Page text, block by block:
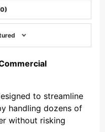
to streamline
handling dozens of
without risking